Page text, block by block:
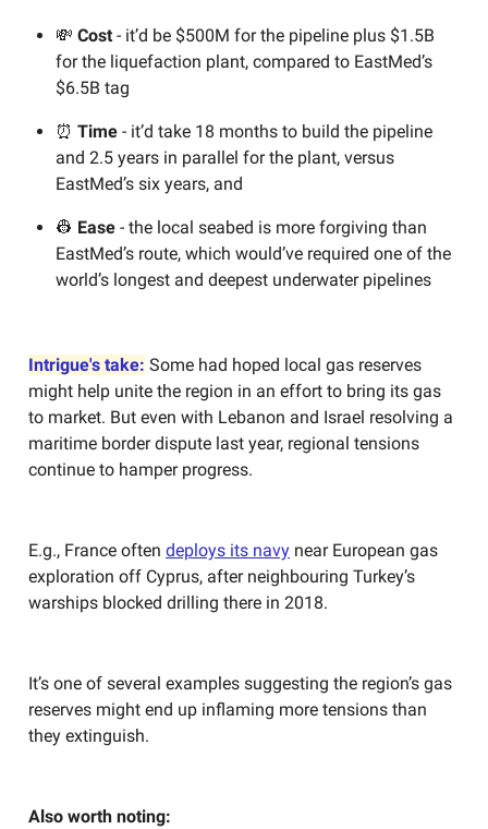
💸 Cost - it’d be $500M for the pipeline plus $1.5B
for the liquefaction plant, compared to EastMed’s
$6.5B tag
⏰ Time - it’d take 18 months to build the pipeline
and 2.5 years in parallel for the plant, versus
EastMed’s six years, and
👷 Ease - the local seabed is more forgiving than
EastMed’s route, which would’ve required one of the
world’s longest and deepest underwater pipelines
Intrigue's take: Some had hoped local gas reserves
might help unite the region in an effort to bring its gas
to market. But even with Lebanon and Israel resolving a
maritime border dispute last year, regional tensions
continue to hamper progress.
E.g., France often deploys its navy near European gas
exploration off Cyprus, after neighbouring Turkey’s
warships blocked drilling there in 2018.
It’s one of several examples suggesting the region’s gas
reserves might end up inflaming more tensions than
they extinguish.
Also worth noting: